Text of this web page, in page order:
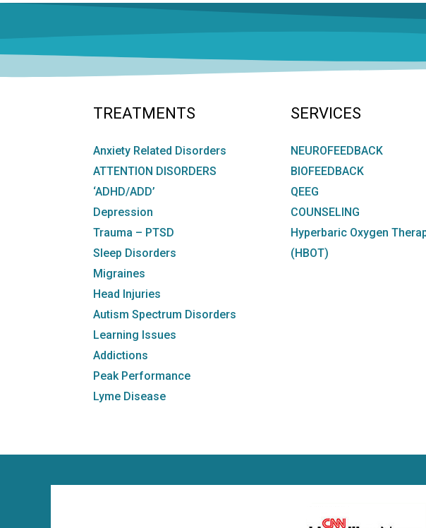
TREATMENTS
Anxiety Related Disorders
ATTENTION DISORDERS
‘ADHD/ADD’
Depression
Trauma – PTSD
Sleep Disorders
Migraines
Head Injuries
Autism Spectrum Disorders
Learning Issues
Addictions
Peak Performance
Lyme Disease
SERVICES
NEUROFEEDBACK
BIOFEEDBACK
QEEG
COUNSELING
Hyperbaric Oxygen
(HBOT)